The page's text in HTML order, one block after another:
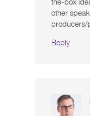
other
producers/
Reply